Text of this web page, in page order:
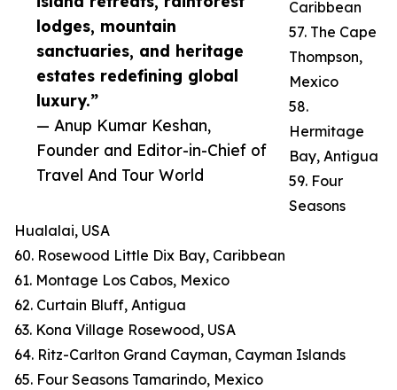
lodges, mountain
sanctuaries, and heritage
estates redefining global
luxury.”
— Anup Kumar Keshan,
Founder and Editor-in-Chief of
Travel And Tour World
Caribbean
57. The Cape
Thompson,
Mexico
58.
Hermitage
Bay, Antigua
59. Four
Seasons
Hualalai, USA
60. Rosewood Little Dix Bay, Caribbean
61. Montage Los Cabos, Mexico
62. Curtain Bluff, Antigua
63. Kona Village Rosewood, USA
64. Ritz-Carlton Grand Cayman, Cayman Islands
65. Four Seasons Tamarindo, Mexico